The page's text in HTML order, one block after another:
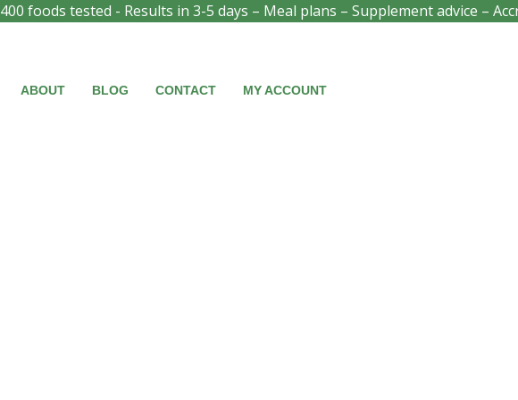
400 foods tested - Results in 3-5 days – Meal plans – Supplement advice –
ABOUT BLOG CONTACT MY ACCOUNT